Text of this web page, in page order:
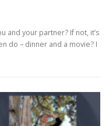
and your partner? If not, it’s
do – dinner and a movie? I